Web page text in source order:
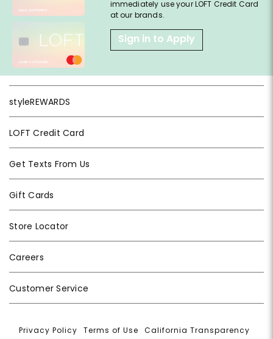
immediately use your LOFT Credit Card
at our brands.
Sign in to Apply
styleREWARDS
LOFT Credit Card
Get Texts From Us
Gift Cards
Store Locator
Careers
Customer Service
Privacy Policy |Terms of Use |California Transparency